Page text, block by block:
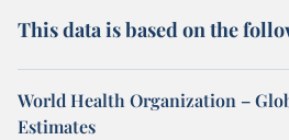
This data is based on the
World Health Organization –
Estimates